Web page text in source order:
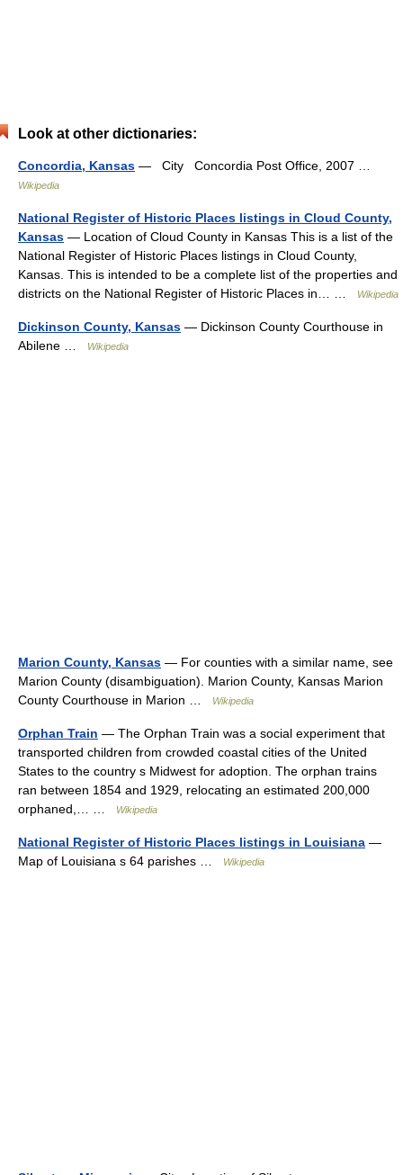
Look at other dictionaries:
Concordia, Kansas — City Concordia Post Office, 2007 …
Wikipedia
National Register of Historic Places listings in Cloud County,
Kansas — Location of Cloud County in Kansas This is a list of the
National Register of Historic Places listings in Cloud County,
Kansas. This is intended to be a complete list of the properties and
districts on the National Register of Historic Places in… …
Wikipedia
Dickinson County, Kansas — Dickinson County Courthouse in
Abilene …
Wikipedia
Marion County, Kansas — For counties with a similar name, see
Marion County (disambiguation). Marion County, Kansas Marion
County Courthouse in Marion …
Wikipedia
Orphan Train — The Orphan Train was a social experiment that
transported children from crowded coastal cities of the United
States to the country s Midwest for adoption. The orphan trains
ran between 1854 and 1929, relocating an estimated 200,000
orphaned,… …
Wikipedia
National Register of Historic Places listings in Louisiana —
Map of Louisiana s 64 parishes …
Wikipedia